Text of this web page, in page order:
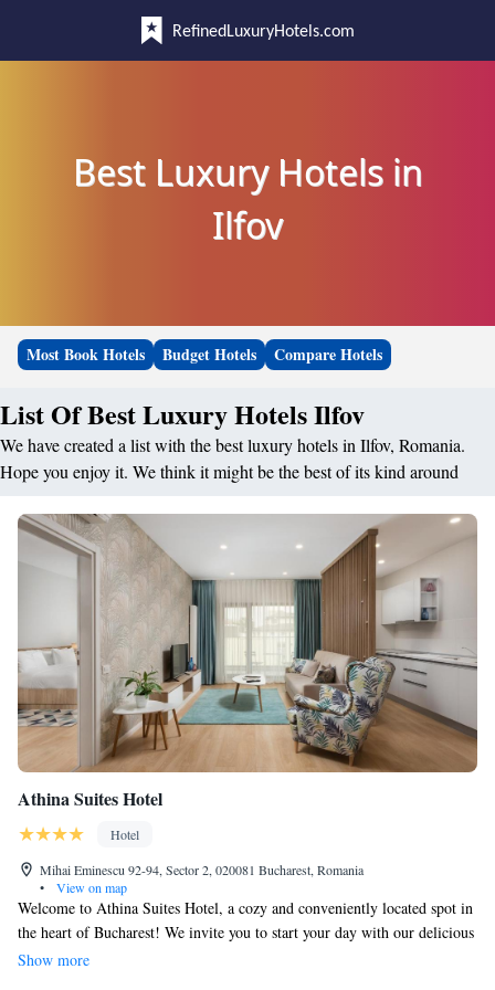
RefinedLuxuryHotels.com
Best Luxury Hotels in
Ilfov
Most Book Hotels Budget Hotels Compare Hotels
List Of Best Luxury Hotels Ilfov
We have created a list with the best luxury hotels in Ilfov, Romania.
Hope you enjoy it. We think it might be the best of its kind around
Athina Suites Hotel
Hotel
Mihai Eminescu 92-94, Sector 2, 020081 Bucharest, Romania
•
View on map
Welcome to Athina Suites Hotel, a cozy and conveniently located spot in
the heart of Bucharest! We invite you to start your day with our delicious
buffet breakfast, all while enjoying complimentary WiFi throughout your
Show more